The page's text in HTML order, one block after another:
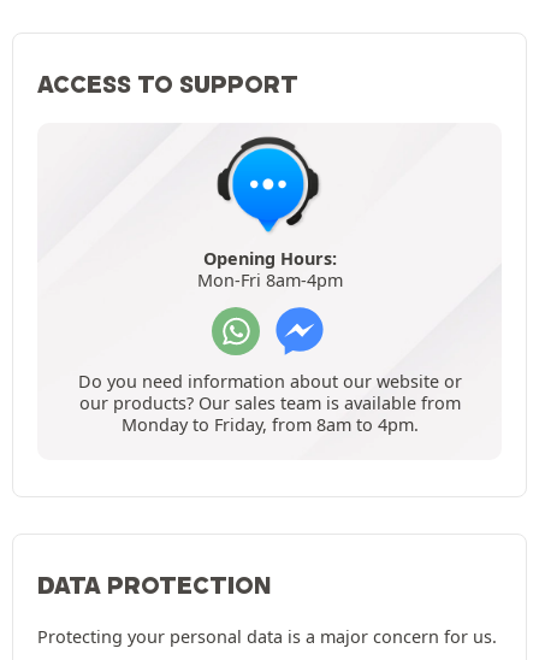
ACCESS TO SUPPORT
Opening Hours:
Mon-Fri 8am-4pm
Do you need information about our website or
our products? Our sales team is available from
Monday to Friday, from 8am to 4pm.
DATA PROTECTION
Protecting your personal data is a major concern for us.